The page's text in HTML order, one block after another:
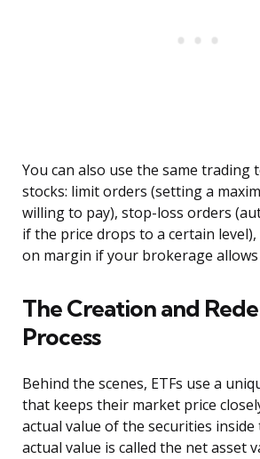
You can also use the same trading
stocks: limit orders (setting a
willing to pay), stop-loss orders
if the price drops to a certain
on margin if your brokerage allows
The Creation and
Process
Behind the scenes, ETFs use a
that keeps their market price
actual value of the securities
actual value is called the net asset